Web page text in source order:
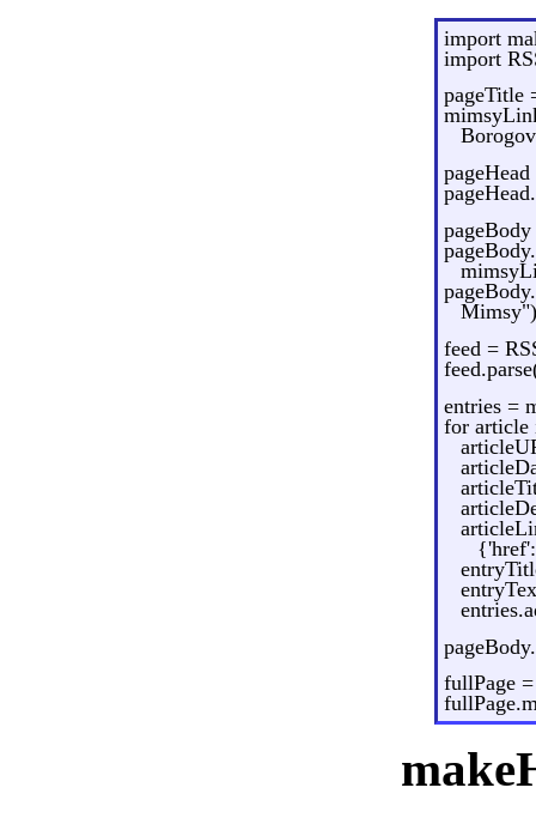
import
import
pageTitle
feed =
entries =
for article
fullPage